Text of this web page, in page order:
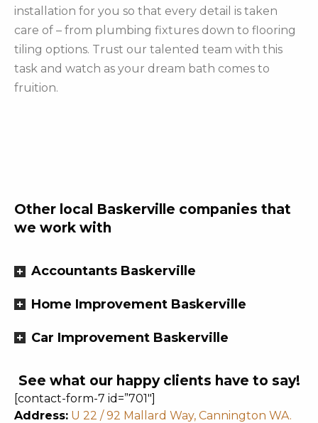
installation for you so that every detail is taken
care of – from plumbing fixtures down to flooring
tiling options. Trust our talented team with this
task and watch as your dream bath comes to
fruition.
Other local Baskerville companies that
we work with
Accountants Baskerville
Home Improvement Baskerville
Car Improvement Baskerville
See what our happy clients have to say!
[contact-form-7 id=”701″]
Address: U 22 / 92 Mallard Way, Cannington WA.